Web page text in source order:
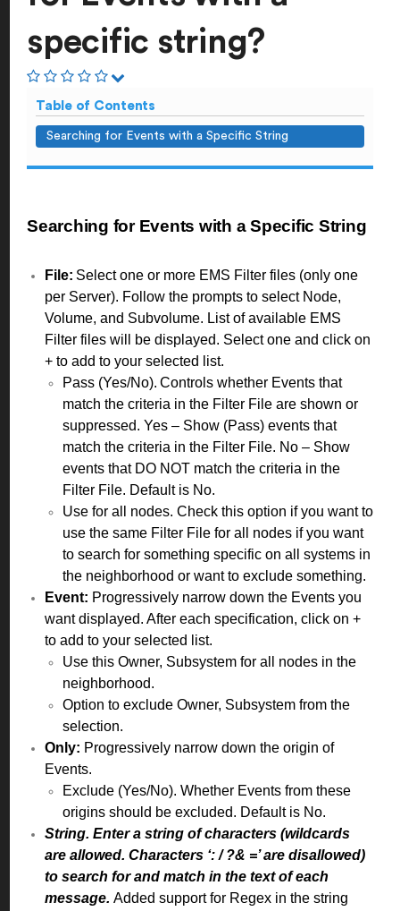
specific string?
Table of Contents
Searching for Events with a Specific String
Searching for Events with a Specific String
File: Select one or more EMS Filter files (only one
per Server). Follow the prompts to select Node,
Volume, and Subvolume. List of available EMS
Filter files will be displayed. Select one and click on
+ to add to your selected list.
Pass (Yes/No). Controls whether Events that
match the criteria in the Filter File are shown or
suppressed. Yes – Show (Pass) events that
match the criteria in the Filter File. No – Show
events that DO NOT match the criteria in the
Filter File. Default is No.
Use for all nodes. Check this option if you want to
use the same Filter File for all nodes if you want
to search for something specific on all systems in
the neighborhood or want to exclude something.
Event: Progressively narrow down the Events you
want displayed. After each specification, click on +
to add to your selected list.
Use this Owner, Subsystem for all nodes in the
neighborhood.
Option to exclude Owner, Subsystem from the
selection.
Only: Progressively narrow down the origin of
Events.
Exclude (Yes/No). Whether Events from these
origins should be excluded. Default is No.
String. Enter a string of characters (wildcards
are allowed. Characters ‘: / ?& =’ are disallowed)
to search for and match in the text of each
message. Added support for Regex in the string